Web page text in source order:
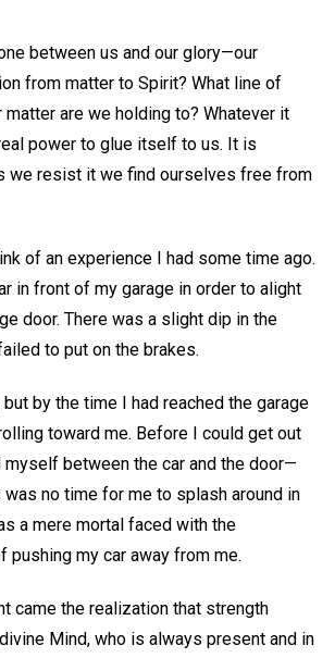
between us and our glory—our
from matter to Spirit? What line of
are we holding to? Whatever it
power to glue itself to us. It is
we resist it we find ourselves free from
of an experience I had some time ago.
in front of my garage in order to alight
door. There was a slight dip in the
to put on the brakes.
by the time I had reached the garage
toward me. Before I could get out
between the car and the door—
no time for me to splash around in
a mere mortal faced with the
my car away from me.
came the realization that strength
Mind, who is always present and in